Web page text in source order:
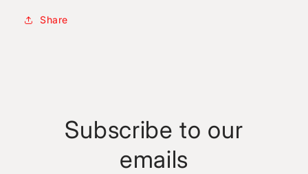
Share
Subscribe to our
emails